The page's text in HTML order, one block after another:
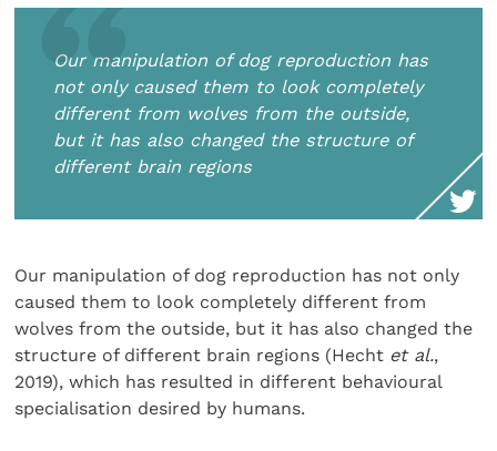
Our manipulation of dog reproduction has
not only caused them to look completely
different from wolves from the outside,
but it has also changed the structure of
different brain regions
Our manipulation of dog reproduction has not only
caused them to look completely different from
wolves from the outside, but it has also changed the
structure of different brain regions (Hecht et al.,
2019), which has resulted in different behavioural
specialisation desired by humans.